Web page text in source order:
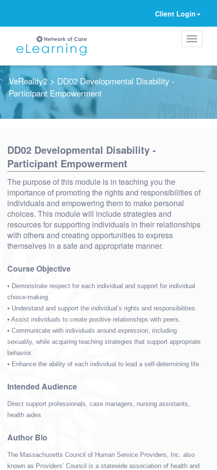
Client Login
VeReality2> DD02 Developmental Disability -
Participant Empowerment
DD02 Developmental Disability -
Participant Empowerment
The purpose of this module is in teaching you the
importance of promoting the rights and responsibilities of
individuals and empowering them to make personal
choices. This module will include strategies and
resources for supporting individuals in their relationships
with others and creating opportunities to express
themselves in a safe and appropriate manner.
Course Objective
• Demonstrate respect for each individual and support for individual
choice-making.
• Understand and support the individual’s rights and responsibilities.
• Assist individuals to create positive relationships with peers.
• Communicate with individuals around expression, including
sexuality, while acquiring teaching strategies that support appropriate
behavior.
• Enhance the ability of each individual to lead a self-determining life.
Intended Audience
Direct support professionals, case managers, nursing assistants,
health aides
Author Bio
The Massachusetts Council of Human Service Providers, Inc. also
known as Providers’ Council is a statewide association of health and